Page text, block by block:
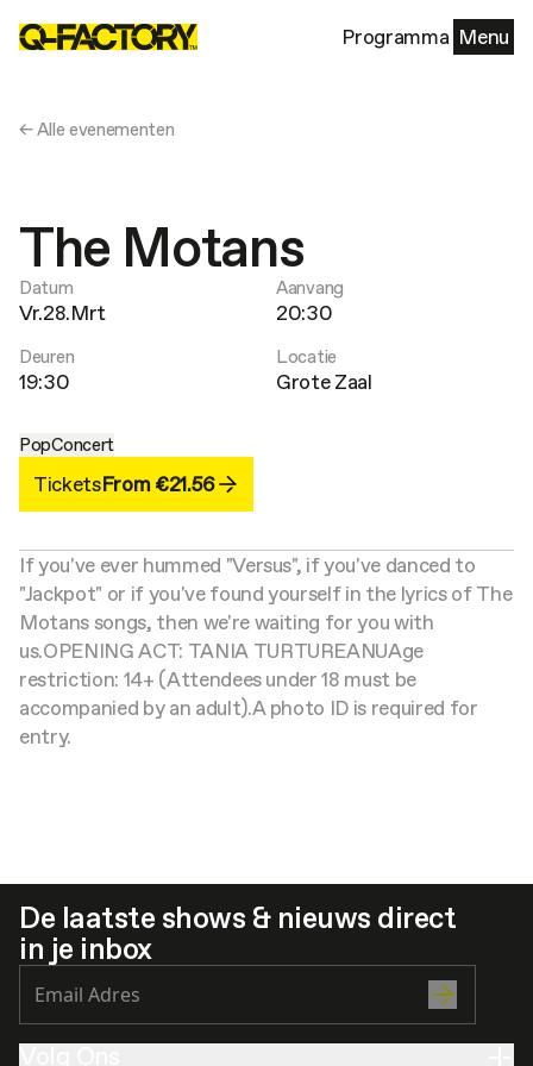
Programma Menu
← Alle evenementen
The Motans
Datum
Vr.28.Mrt
Aanvang
20:30
Deuren
19:30
Locatie
Grote Zaal
PopConcert
TicketsFrom €21.56
If you've ever hummed "Versus", if you've danced to
"Jackpot" or if you've found yourself in the lyrics of The
Motans songs, then we're waiting for you with
us.OPENING ACT: TANIA TURTUREANUAge
restriction: 14+ (Attendees under 18 must be
accompanied by an adult).A photo ID is required for
entry.
De laatste shows & nieuws direct
in je inbox